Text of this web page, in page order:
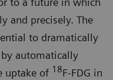
and precisely. The
to dramatically
automatically
uptake of 18F-FDG in